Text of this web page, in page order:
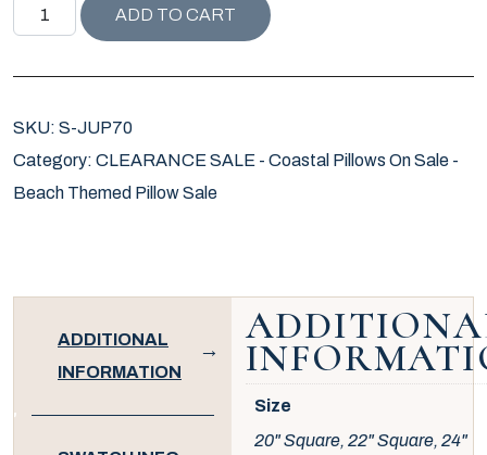
JUPITER ISLAND COLLECTION BAMBOO GARDEN
ADD TO CART
SKU: S-JUP70
Category: CLEARANCE SALE - Coastal Pillows On Sale -
Beach Themed Pillow Sale
ADDITIONAL
INFORMATION
Size
20" Square, 22" Square, 24"